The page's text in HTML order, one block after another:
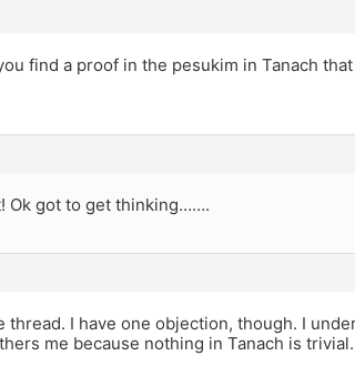
find a proof in the pesukim in Tanach
Ok got to get thinking…….
I have one objection, though. I
me because nothing in Tanach is